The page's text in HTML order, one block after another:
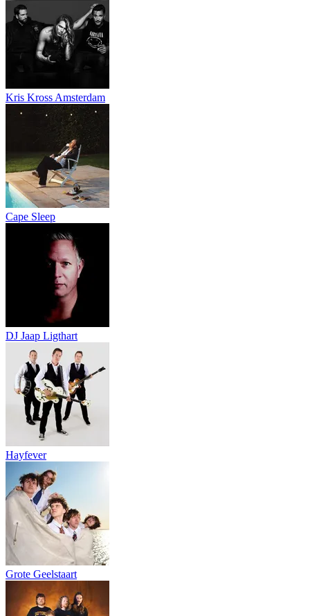
Kris Kross Amsterdam
Cape Sleep
DJ Jaap Ligthart
Hayfever
Grote Geelstaart